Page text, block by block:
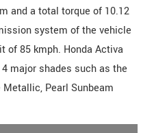
and a total torque of 10.12
system of the vehicle
of 85 kmph. Honda Activa
major shades such as the
Pearl Sunbeam